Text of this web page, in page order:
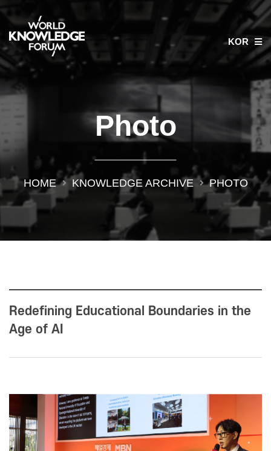
KOR
Photo
HOME KNOWLEDGE ARCHIVE PHOTO
Redefining Educational Boundaries in the
Age of AI